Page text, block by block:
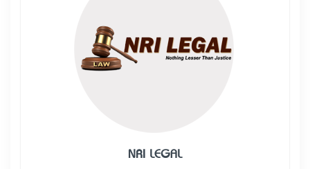
NRI LEGAL